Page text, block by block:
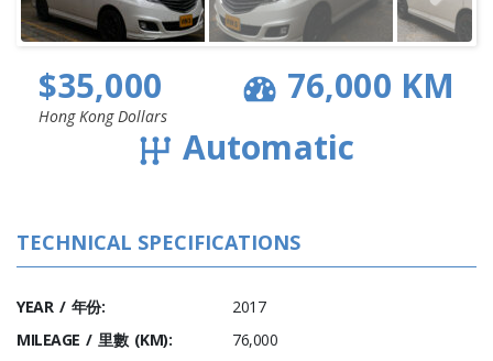
$35,000
Hong Kong Dollars
76,000 KM
Automatic
TECHNICAL SPECIFICATIONS
YEAR / 年份:
2017
MILEAGE / 里數 (KM):
76,000